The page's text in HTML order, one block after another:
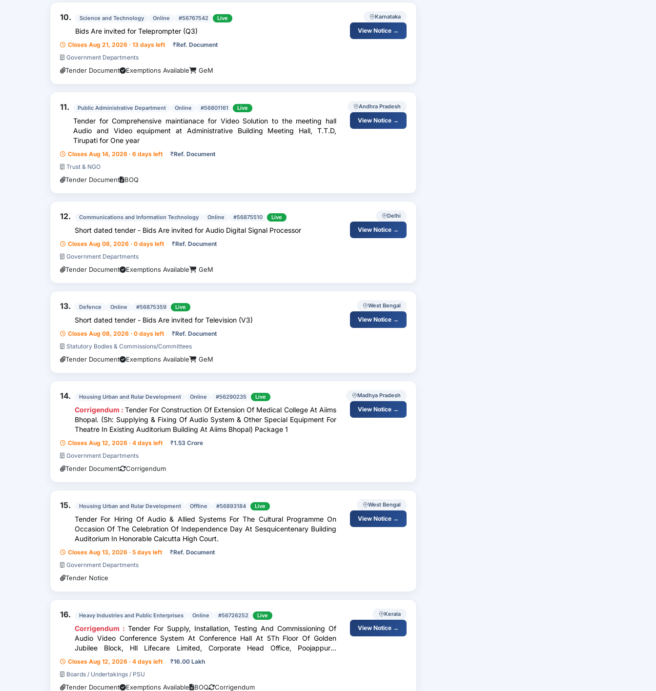
10. Science and Technology Online #56767542 Live
Bids Are invited for Teleprompter (Q3)
Closes Aug 21, 2026 · 13 days left ₹Ref. Document
Government Departments
Tender Document Exemptions Available GeM
Karnataka
View Notice →
11. Public Administrative Department Online #56801161 Live
Tender for Comprehensive maintianace for Video Solution to the meeting hall
Audio and Video equipment at Administrative Building Meeting Hall, T.T.D,
Tirupati for One year
Closes Aug 14, 2026 · 6 days left ₹Ref. Document
Trust & NGO
Tender Document BOQ
Andhra Pradesh
View Notice →
12. Communications and Information Technology Online #56875510 Live
Short dated tender - Bids Are invited for Audio Digital Signal Processor
Closes Aug 08, 2026 · 0 days left ₹Ref. Document
Government Departments
Tender Document Exemptions Available GeM
Delhi
View Notice →
13. Defence Online #56875359 Live
Short dated tender - Bids Are invited for Television (V3)
Closes Aug 08, 2026 · 0 days left ₹Ref. Document
Statutory Bodies & Commissions/Committees
Tender Document Exemptions Available GeM
West Bengal
View Notice →
14. Housing Urban and Rular Development Online #56290235 Live
Corrigendum : Tender For Construction Of Extension Of Medical College At Aiims
Bhopal. (Sh: Supplying & Fixing Of Audio System & Other Special Equipment For
Theatre In Existing Auditorium Building At Aiims Bhopal) Package 1
Closes Aug 12, 2026 · 4 days left ₹1.53 Crore
Government Departments
Tender Document Corrigendum
Madhya Pradesh
View Notice →
15. Housing Urban and Rular Development Offline #56893184 Live
Tender For Hiring Of Audio & Allied Systems For The Cultural Programme On
Occasion Of The Celebration Of Independence Day At Sesquicentenary Building
Auditorium In Honorable Calcutta High Court.
Closes Aug 13, 2026 · 5 days left ₹Ref. Document
Government Departments
Tender Notice
West Bengal
View Notice →
16. Heavy Industries and Public Enterprises Online #56726252 Live
Corrigendum : Tender For Supply, Installation, Testing And Commissioning Of
Audio Video Conference System At Conference Hall At 5Th Floor Of Golden
Jubilee Block, Hll Lifecare Limited, Corporate Head Office, Poojappura,
Trivandrum, Kerala
Closes Aug 12, 2026 · 4 days left ₹16.00 Lakh
Boards / Undertakings / PSU
Tender Document Exemptions Available BOQ Corrigendum
Kerala
View Notice →